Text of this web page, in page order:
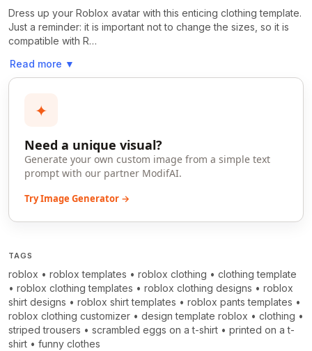
Dress up your Roblox avatar with this enticing clothing template.
Just a reminder: it is important not to change the sizes, so it is
compatible with R…
Read more ▼
✦
Need a unique visual?
Generate your own custom image from a simple text
prompt with our partner ModifAI.
Try Image Generator →
TAGS
roblox • roblox templates • roblox clothing • clothing template
• roblox clothing templates • roblox clothing designs • roblox
shirt designs • roblox shirt templates • roblox pants templates •
roblox clothing customizer • design template roblox • clothing •
striped trousers • scrambled eggs on a t-shirt • printed on a t-
shirt • funny clothes